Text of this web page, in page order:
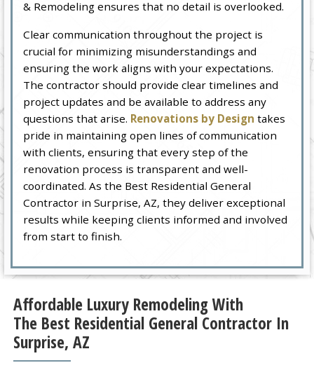
& Remodeling ensures that no detail is overlooked.
Clear communication throughout the project is
crucial for minimizing misunderstandings and
ensuring the work aligns with your expectations.
The contractor should provide clear timelines and
project updates and be available to address any
questions that arise. Renovations by Design takes
pride in maintaining open lines of communication
with clients, ensuring that every step of the
renovation process is transparent and well-
coordinated. As the Best Residential General
Contractor in Surprise, AZ, they deliver exceptional
results while keeping clients informed and involved
from start to finish.
Affordable Luxury Remodeling With
The Best Residential General Contractor In
Surprise, AZ